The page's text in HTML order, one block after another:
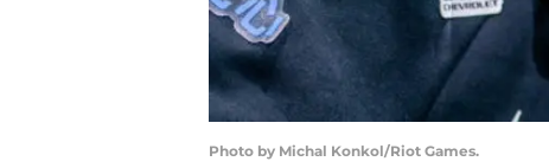
Photo by Michal Konkol/Riot Games.